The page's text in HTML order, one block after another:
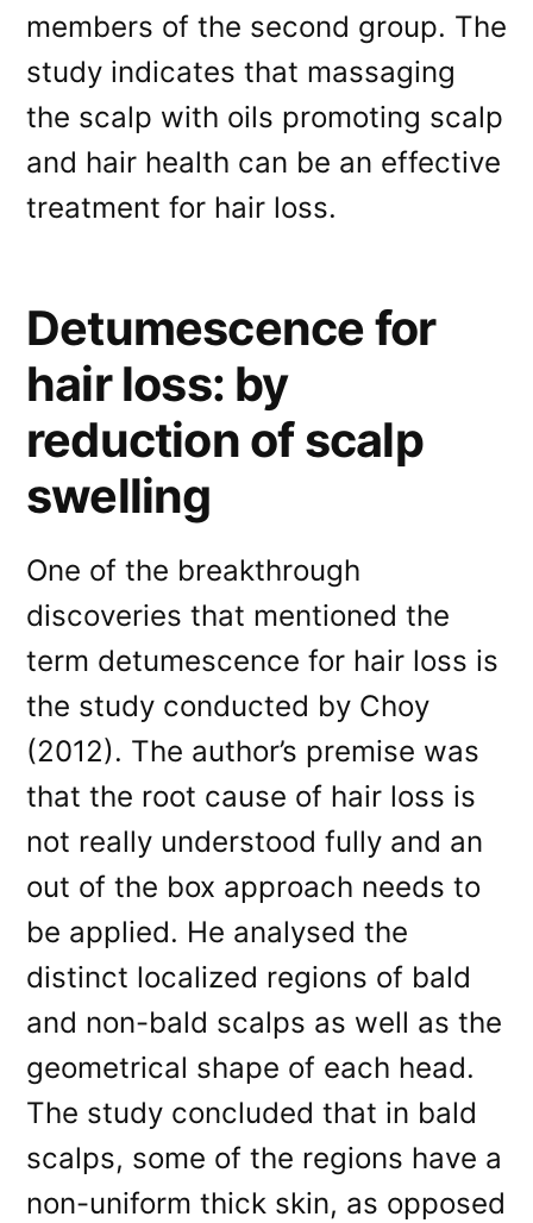
members of the second group. The
study indicates that massaging
the scalp with oils promoting scalp
and hair health can be an effective
treatment for hair loss.
Detumescence for
hair loss: by
reduction of scalp
swelling
One of the breakthrough
discoveries that mentioned the
term detumescence for hair loss is
the study conducted by Choy
(2012). The author’s premise was
that the root cause of hair loss is
not really understood fully and an
out of the box approach needs to
be applied. He analysed the
distinct localized regions of bald
and non-bald scalps as well as the
geometrical shape of each head.
The study concluded that in bald
scalps, some of the regions have a
non-uniform thick skin, as opposed